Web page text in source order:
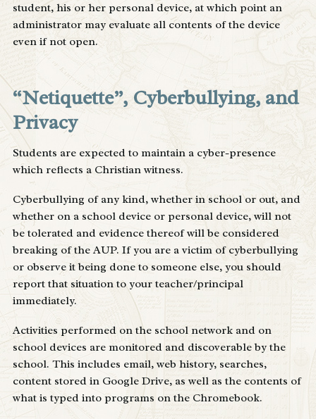
student, his or her personal device, at which point an
administrator may evaluate all contents of the device
even if not open.
“Netiquette”, Cyberbullying, and
Privacy
Students are expected to maintain a cyber-presence
which reflects a Christian witness.
Cyberbullying of any kind, whether in school or out, and
whether on a school device or personal device, will not
be tolerated and evidence thereof will be considered
breaking of the AUP. If you are a victim of cyberbullying
or observe it being done to someone else, you should
report that situation to your teacher/principal
immediately.
Activities performed on the school network and on
school devices are monitored and discoverable by the
school. This includes email, web history, searches,
content stored in Google Drive, as well as the contents of
what is typed into programs on the Chromebook.